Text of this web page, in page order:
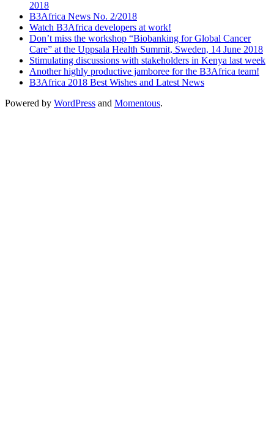
2018
B3Africa News No. 2/2018
Watch B3Africa developers at work!
Don’t miss the workshop “Biobanking for Global Cancer
Care” at the Uppsala Health Summit, Sweden, 14 June 2018
Stimulating discussions with stakeholders in Kenya last week
Another highly productive jamboree for the B3Africa team!
B3Africa 2018 Best Wishes and Latest News
Powered by WordPress and Momentous.